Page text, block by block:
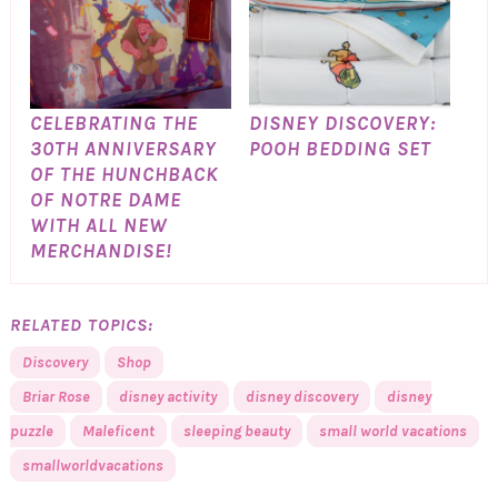
CELEBRATING THE
30TH ANNIVERSARY
OF THE HUNCHBACK
OF NOTRE DAME
WITH ALL NEW
MERCHANDISE!
DISNEY DISCOVERY:
POOH BEDDING SET
RELATED TOPICS:
Discovery
Shop
Briar Rose
disney activity disney discovery
disney
puzzle
Maleficent sleeping beauty
small world vacations
smallworldvacations